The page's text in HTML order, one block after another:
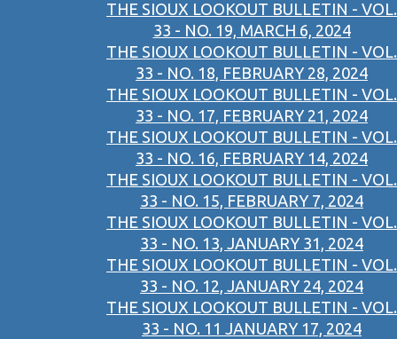
THE SIOUX LOOKOUT BULLETIN - VOL.
33 - NO. 19, MARCH 6, 2024
THE SIOUX LOOKOUT BULLETIN - VOL.
33 - NO. 18, FEBRUARY 28, 2024
THE SIOUX LOOKOUT BULLETIN - VOL.
33 - NO. 17, FEBRUARY 21, 2024
THE SIOUX LOOKOUT BULLETIN - VOL.
33 - NO. 16, FEBRUARY 14, 2024
THE SIOUX LOOKOUT BULLETIN - VOL.
33 - NO. 15, FEBRUARY 7, 2024
THE SIOUX LOOKOUT BULLETIN - VOL.
33 - NO. 13, JANUARY 31, 2024
THE SIOUX LOOKOUT BULLETIN - VOL.
33 - NO. 12, JANUARY 24, 2024
THE SIOUX LOOKOUT BULLETIN - VOL.
33 - NO. 11 JANUARY 17, 2024